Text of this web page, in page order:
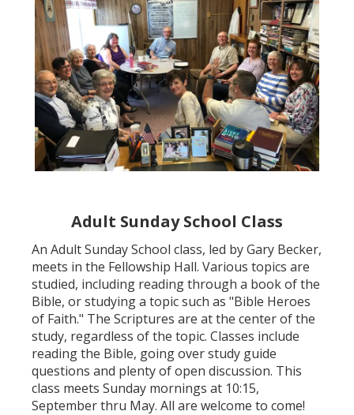
Adult Sunday School Class
An Adult Sunday School class, led by Gary Becker,
meets in the Fellowship Hall. Various topics are
studied, including reading through a book of the
Bible, or studying a topic such as "Bible Heroes
of Faith." The Scriptures are at the center of the
study, regardless of the topic. Classes include
reading the Bible, going over study guide
questions and plenty of open discussion. This
class meets Sunday mornings at 10:15,
September thru May. All are welcome to come!